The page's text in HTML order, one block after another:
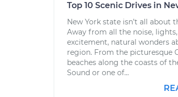
Top 10 Scenic Drives in
New York state isn’t all about
Away from all the noise,
excitement, natural wonders
region. From the picturesque
beaches along the coasts of
Sound or one of...